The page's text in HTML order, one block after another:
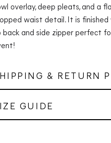
overlay, deep pleats, and a
waist detail. It is
back and side zipper perfect
& RETURN
GUIDE